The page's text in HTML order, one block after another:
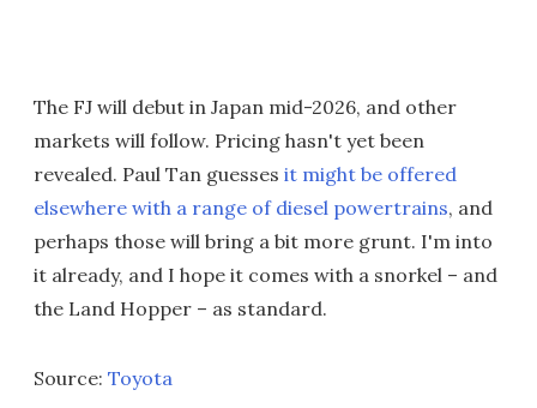
The FJ will debut in Japan mid-2026, and other
markets will follow. Pricing hasn't yet been
revealed. Paul Tan guesses it might be offered
elsewhere with a range of diesel powertrains, and
perhaps those will bring a bit more grunt. I'm into
it already, and I hope it comes with a snorkel – and
the Land Hopper – as standard.
Source: Toyota